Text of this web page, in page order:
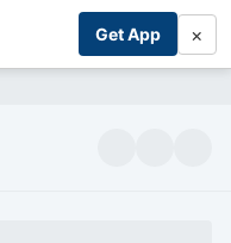
Get App ×